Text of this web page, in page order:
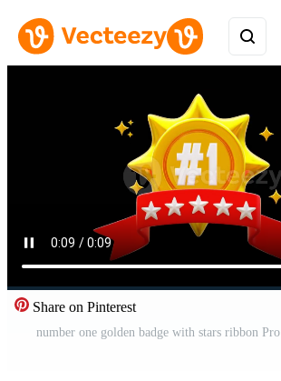
Share on Pinterest
number one golden badge with stars ribbon